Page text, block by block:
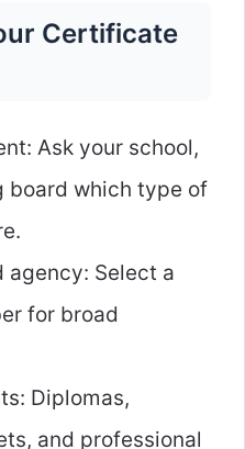
Certificate
Ask your school,
board which type of
agency: Select a
for broad
Diplomas,
and professional